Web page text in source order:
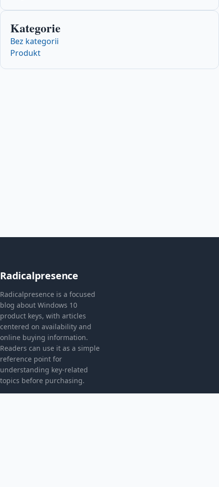
Kategorie
Bez kategorii
Produkt
Radicalpresence
Radicalpresence is a focused
blog about Windows 10
product keys, with articles
centered on availability and
online buying information.
Readers can use it as a simple
reference point for
understanding key-related
topics before purchasing.